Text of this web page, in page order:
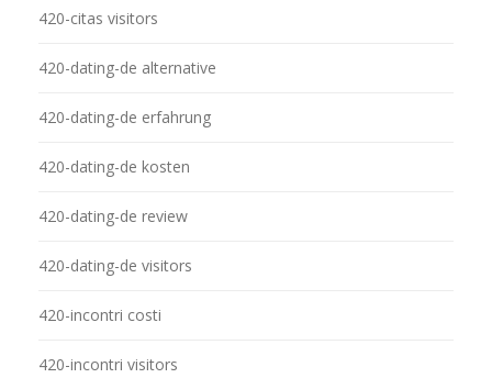
420-citas visitors
420-dating-de alternative
420-dating-de erfahrung
420-dating-de kosten
420-dating-de review
420-dating-de visitors
420-incontri costi
420-incontri visitors